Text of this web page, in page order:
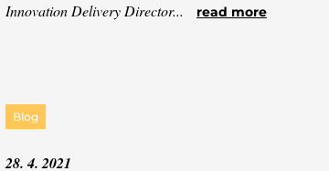
Innovation Delivery Director...
read more
Blog
28. 4. 2021